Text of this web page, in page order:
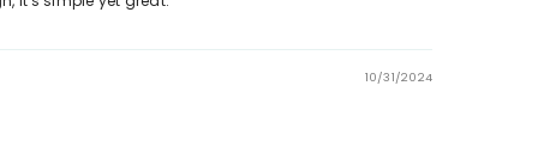
the comfort of your home. Explore more styles in our
10/31/2024